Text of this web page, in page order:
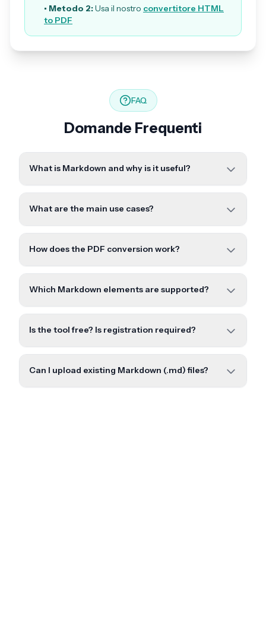
• Metodo 2:Usa il nostro convertitore HTML
to PDF
FAQ
Domande Frequenti
What is Markdown and why is it useful?
What are the main use cases?
How does the PDF conversion work?
Which Markdown elements are supported?
Is the tool free? Is registration required?
Can I upload existing Markdown (.md) files?